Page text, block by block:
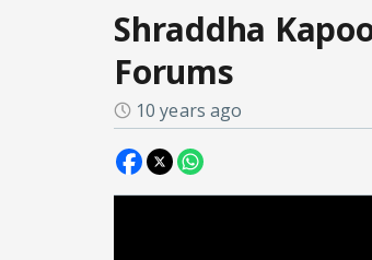
Shraddha
Forums
10 years ago